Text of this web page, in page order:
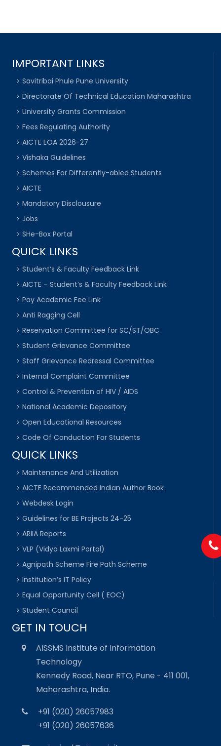
IMPORTANT LINKS
Savitribai Phule Pune University
Directorate Of Technical Education Maharashtra
University Grants Commission
Fees Regulating Authority
AICTE EOA 2026-27
Vishaka Guidelines
Schemes For Differently-abled Students
AICTE
Mandatory Disclousure
Jobs
SHe-Box Portal
QUICK LINKS
Student’s & Faculty Feedback Link
AICTE – Student’s & Faculty Feedback Link
Pay Academic Fee Link
Anti Ragging Cell
Reservation Committee for SC/ST/OBC
Student Grievance Committee
Staff Grievance Redressal Committee
Internal Complaint Committee
Control & Prevention of HIV / AIDS
National Academic Depository
Open Educational Resources
Code Of Conduction For Students
QUICK LINKS
Maintenance And Utilization
AICTE Recommended Indian Author Book
Webdesk Login
Guidelines for BE Projects 24-25
ARIIA Reports
VLP (Vidya Laxmi Portal)
Agnipath Scheme Fire Path Scheme
Institution’s IT Policy
Equal Opportunity Cell ( EOC)
Student Council
GET IN TOUCH
AISSMS Institute of Information
Technology
Kennedy Road, Near RTO, Pune - 411 001,
Maharashtra, India.
+91 (020) 26057983
+91 (020) 26057636